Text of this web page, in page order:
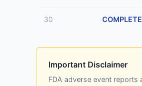
30
Important Disclaimer
FDA adverse event reports